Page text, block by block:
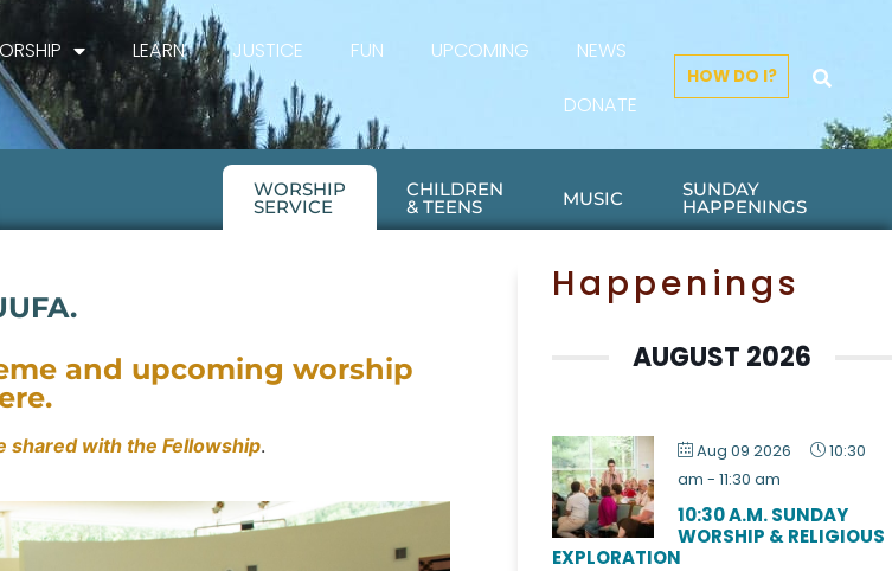
LEARN JUSTICE FUN UPCOMING
NEWS
DONATE
HOW DO I?
WORSHIP
SERVICE
CHILDREN
& TEENS MUSIC SUNDAY
HAPPENINGS
and upcoming worship
shared with the Fellowship.
Happenings
AUGUST 2026
Aug 09 2026
10:30
am -11:30 am
10:30 A.M. SUNDAY
WORSHIP & RELIGIOUS
EXPLORATION